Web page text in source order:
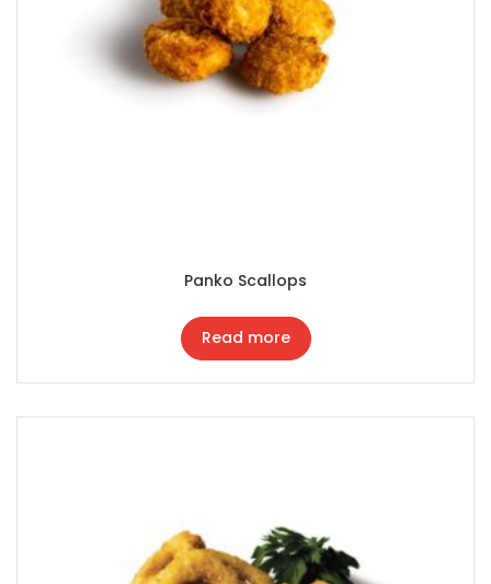
Panko Scallops
Read more